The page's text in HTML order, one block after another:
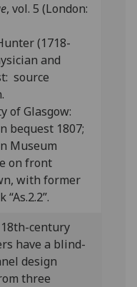
, vol. 5 (London:
(1718-
and
source
of Glasgow:
bequest 1807;
Museum
on front
with former
century
have a blind-
design
three